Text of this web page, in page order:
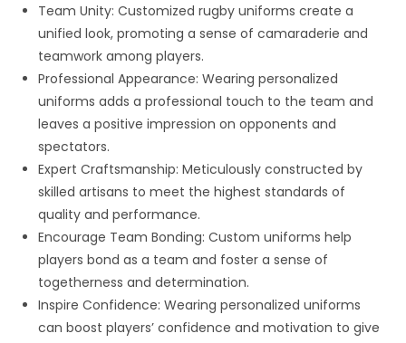
Team Unity: Customized rugby uniforms create a
unified look, promoting a sense of camaraderie and
teamwork among players.
Professional Appearance: Wearing personalized
uniforms adds a professional touch to the team and
leaves a positive impression on opponents and
spectators.
Expert Craftsmanship: Meticulously constructed by
skilled artisans to meet the highest standards of
quality and performance.
Encourage Team Bonding: Custom uniforms help
players bond as a team and foster a sense of
togetherness and determination.
Inspire Confidence: Wearing personalized uniforms
can boost players’ confidence and motivation to give